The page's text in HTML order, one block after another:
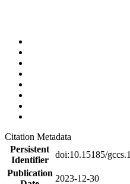
Citation Metadata
Persistent
Identifier
doi:10.15185/gccs.1
Publication
2023-12-30